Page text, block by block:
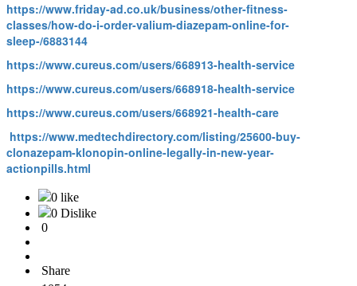
https://www.friday-ad.co.uk/business/other-fitness-
classes/how-do-i-order-valium-diazepam-online-for-
sleep-/6883144
https://www.cureus.com/users/668913-health-service
https://www.cureus.com/users/668918-health-service
https://www.cureus.com/users/668921-health-care
https://www.medtechdirectory.com/listing/25600-buy-
clonazepam-klonopin-online-legally-in-new-year-
actionpills.html
0 like
0 Dislike
0
Share